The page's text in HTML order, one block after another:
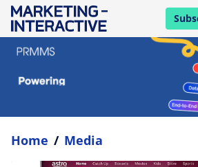
Home / Media